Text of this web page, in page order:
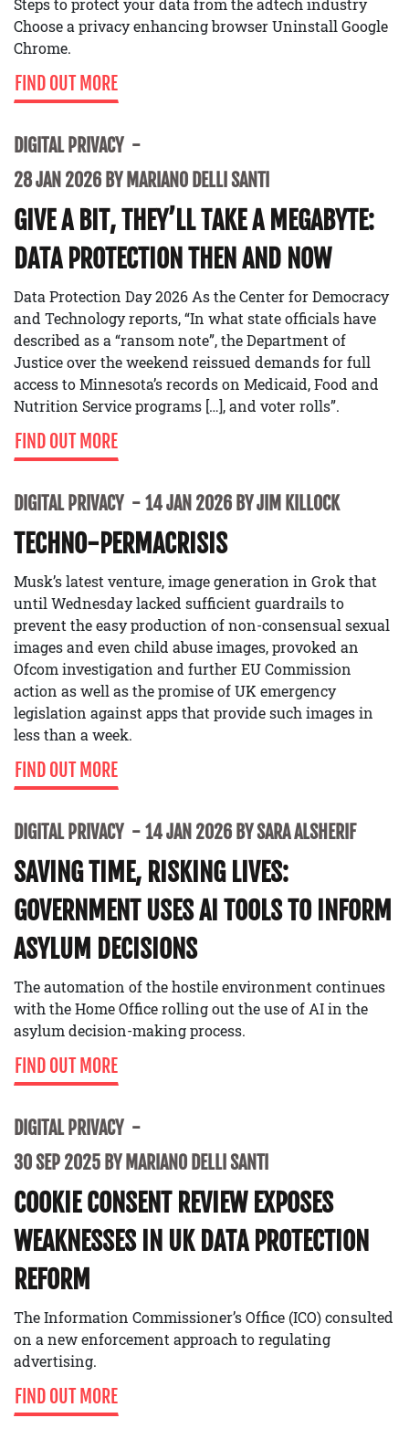
Steps to protect your data from the adtech industry
Choose a privacy enhancing browser Uninstall Google
Chrome.
FIND OUT MORE
DIGITAL PRIVACY
28 JAN 2026 BY MARIANO DELLI SANTI
GIVE A BIT, THEY’LL TAKE A MEGABYTE:
DATA PROTECTION THEN AND NOW
Data Protection Day 2026 As the Center for Democracy
and Technology reports, “In what state officials have
described as a “ransom note”, the Department of
Justice over the weekend reissued demands for full
access to Minnesota’s records on Medicaid, Food and
Nutrition Service programs […], and voter rolls”.
FIND OUT MORE
DIGITAL PRIVACY 14 JAN 2026 BY JIM KILLOCK
TECHNO-PERMACRISIS
Musk’s latest venture, image generation in Grok that
until Wednesday lacked sufficient guardrails to
prevent the easy production of non-consensual sexual
images and even child abuse images, provoked an
Ofcom investigation and further EU Commission
action as well as the promise of UK emergency
legislation against apps that provide such images in
less than a week.
FIND OUT MORE
DIGITAL PRIVACY 14 JAN 2026 BY SARA ALSHERIF
SAVING TIME, RISKING LIVES:
GOVERNMENT USES AI TOOLS TO INFORM
ASYLUM DECISIONS
The automation of the hostile environment continues
with the Home Office rolling out the use of AI in the
asylum decision-making process.
FIND OUT MORE
DIGITAL PRIVACY
30 SEP 2025 BY MARIANO DELLI SANTI
COOKIE CONSENT REVIEW EXPOSES
WEAKNESSES IN UK DATA PROTECTION
REFORM
The Information Commissioner’s Office (ICO) consulted
on a new enforcement approach to regulating
advertising.
FIND OUT MORE